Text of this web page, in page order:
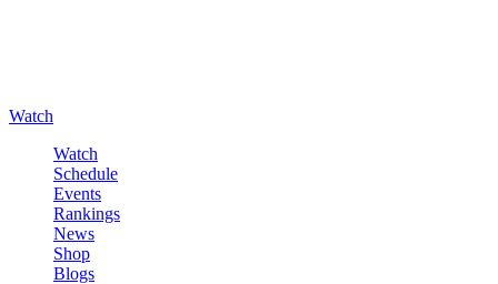
Watch
Watch
Schedule
Events
Rankings
News
Shop
Blogs